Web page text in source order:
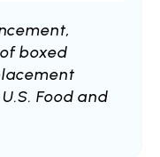
boxed
Food and